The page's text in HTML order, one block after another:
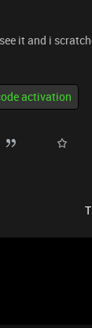
it and i
activation